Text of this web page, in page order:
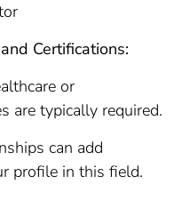
Certifications:
or
are typically required.
can add
profile in this field.